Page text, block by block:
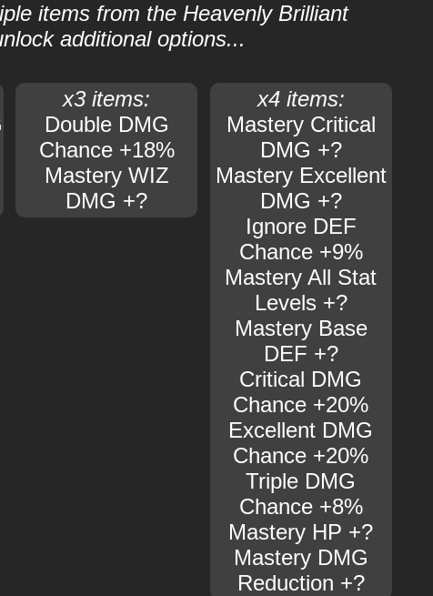
items from the Heavenly Brilliant
additional options...
x3 items:
Double DMG
Chance +18%
Mastery WIZ
DMG +?
x4 items:
Mastery Critical
DMG +?
Mastery Excellent
DMG +?
Ignore DEF
Chance +9%
Mastery All Stat
Levels +?
Mastery Base
DEF +?
Critical DMG
Chance +20%
Excellent DMG
Chance +20%
Triple DMG
Chance +8%
Mastery HP +?
Mastery DMG
Reduction +?